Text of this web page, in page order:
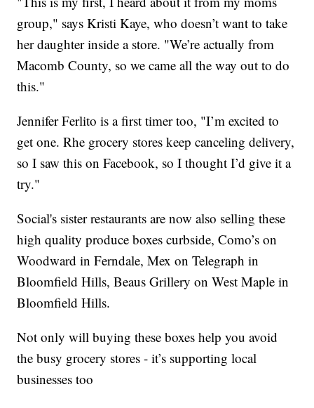
group," says Kristi Kaye, who doesn’t want to take
her daughter inside a store. "We’re actually from
Macomb County, so we came all the way out to do
this."
Jennifer Ferlito is a first timer too, "I’m excited to
get one. Rhe grocery stores keep canceling delivery,
so I saw this on Facebook, so I thought I’d give it a
try."
Social's sister restaurants are now also selling these
high quality produce boxes curbside, Como’s on
Woodward in Ferndale, Mex on Telegraph in
Bloomfield Hills, Beaus Grillery on West Maple in
Bloomfield Hills.
Not only will buying these boxes help you avoid
the busy grocery stores - it’s supporting local
businesses too